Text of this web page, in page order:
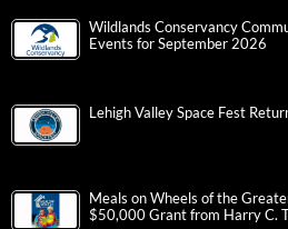
Wildlands Conservancy
Events for September 2026
Lehigh Valley Space Fest
Meals on Wheels of the
$50,000 Grant from Harry C.